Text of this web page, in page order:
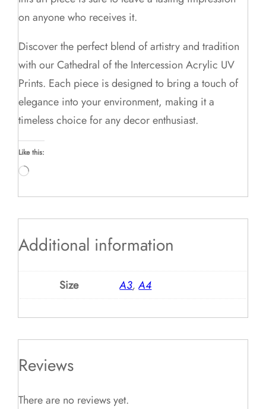
on anyone who receives it.
Discover the perfect blend of artistry and tradition
with our Cathedral of the Intercession Acrylic UV
Prints. Each piece is designed to bring a touch of
elegance into your environment, making it a
timeless choice for any decor enthusiast.
Like this:
Loading…
Additional information
Size A3,A4
Reviews
There are no reviews yet.